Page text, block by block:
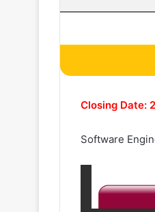
Closing Date:
Software